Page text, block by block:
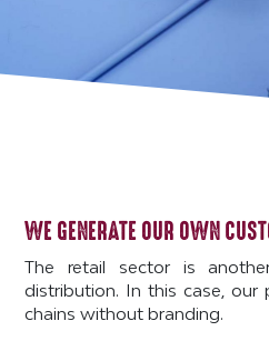
WE GENERATE OUR OWN
The retail sector is
distribution. In this case, our
chains without branding.